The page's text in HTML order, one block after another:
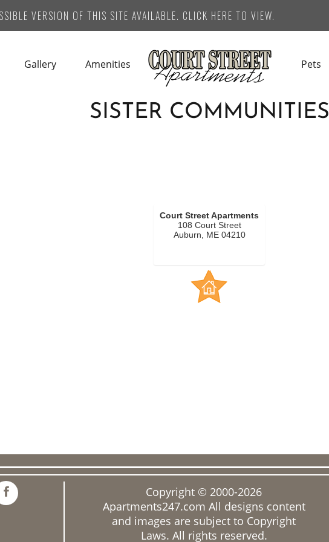
VERSION OF THIS SITE AVAILABLE. CLICK HERE TO VIEW.
Gallery Amenities Pets
SISTER COMMUNITIES
Court Street Apartments
108 Court Street
Auburn, ME 04210
Copyright © 2000-2026
Apartments247.com All designs content
and images are subject to Copyright
Laws. All rights reserved.